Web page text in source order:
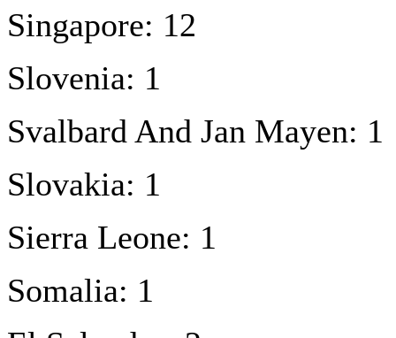
Singapore: 12
Slovenia: 1
Svalbard And Jan Mayen: 1
Slovakia: 1
Sierra Leone: 1
Somalia: 1